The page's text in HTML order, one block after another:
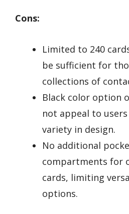
Cons:
Limited to 240
be sufficient for
collections of
Black color option
not appeal to
variety in design.
No additional
compartments for
cards, limiting
options.